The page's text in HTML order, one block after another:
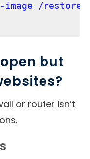
/
but
or router isn’t